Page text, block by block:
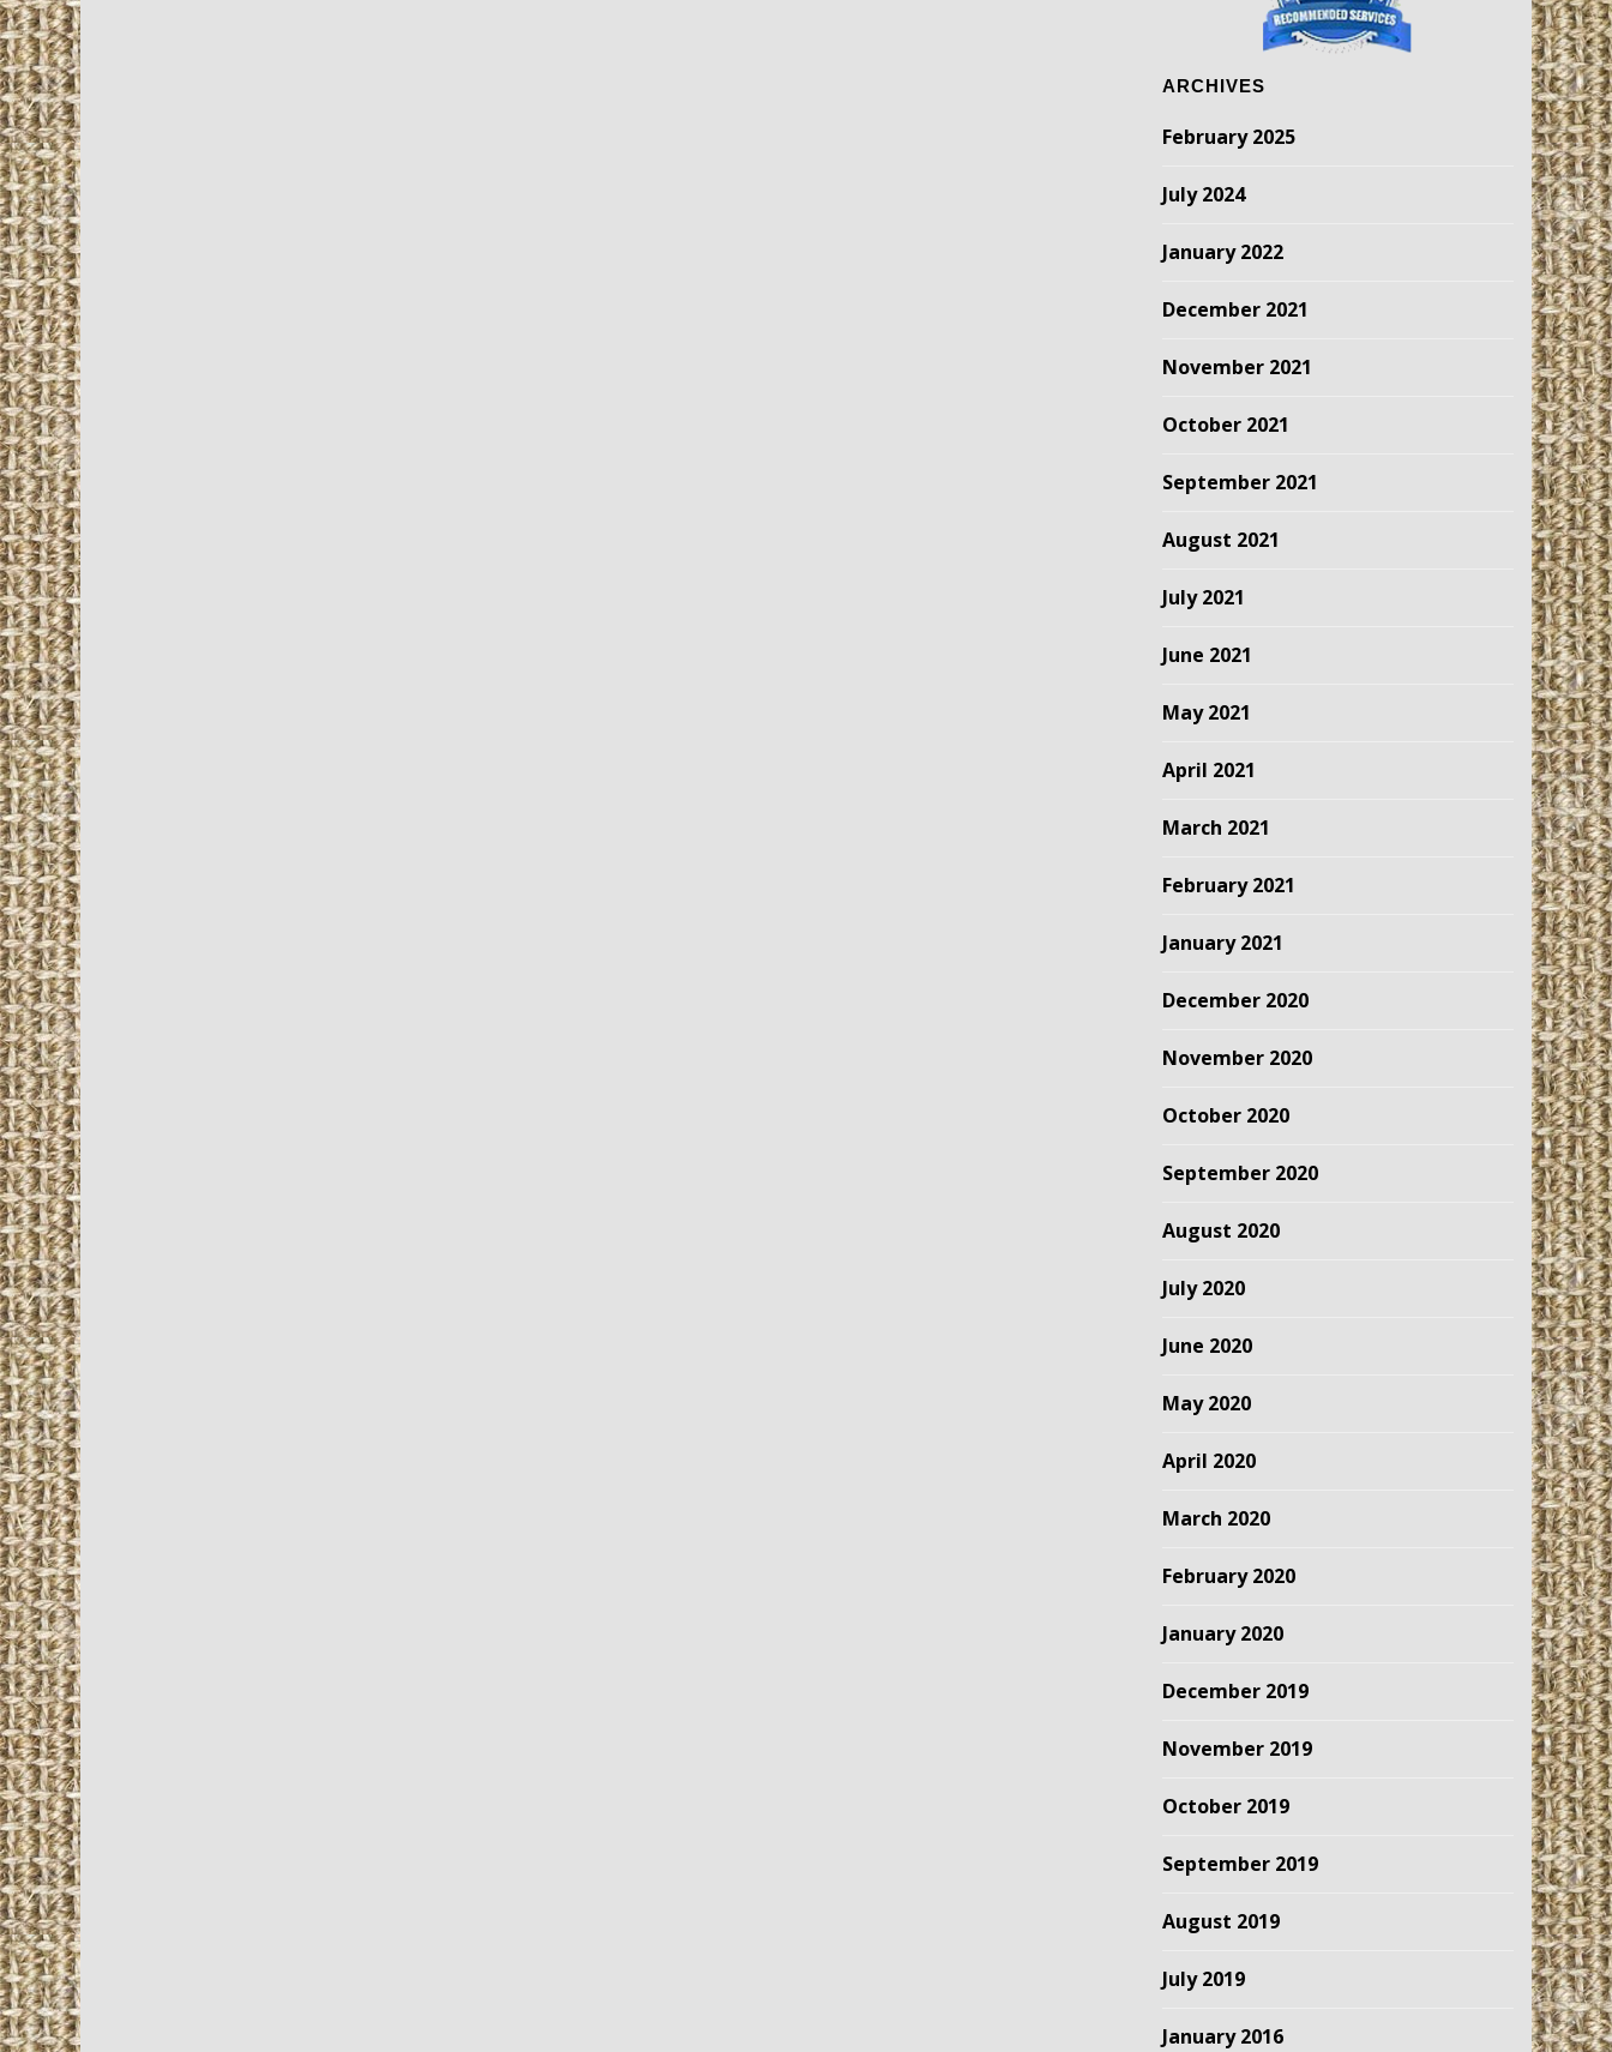
ARCHIVES
February 2025
July 2024
January 2022
December 2021
November 2021
October 2021
September 2021
August 2021
July 2021
June 2021
May 2021
April 2021
March 2021
February 2021
January 2021
December 2020
November 2020
October 2020
September 2020
August 2020
July 2020
June 2020
May 2020
April 2020
March 2020
February 2020
January 2020
December 2019
November 2019
October 2019
September 2019
August 2019
July 2019
January 2016